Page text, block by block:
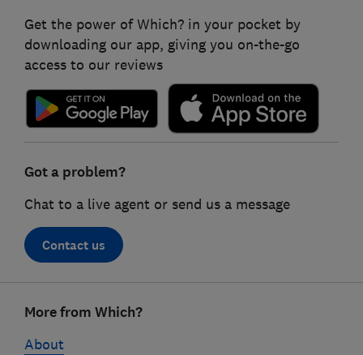
Get the power of Which? in your pocket by
downloading our app, giving you on-the-go
access to our reviews
Got a problem?
Chat to a live agent or send us a message
Contact us
linksMore from Which?
About